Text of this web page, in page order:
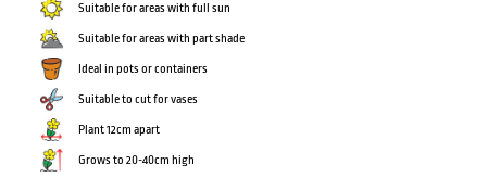
Suitable for areas with full sun
Suitable for areas with part shade
Ideal in pots or containers
Suitable to cut for vases
Plant 12cm apart
Grows to 20-40cm high